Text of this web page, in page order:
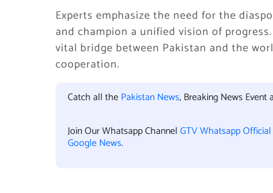
Experts emphasize the need for the
and champion a unified vision of
vital bridge between Pakistan and the
cooperation.
Catch all thePakistan News, Breaking News Event
Join Our Whatsapp ChannelGTV Whatsapp
Google News.